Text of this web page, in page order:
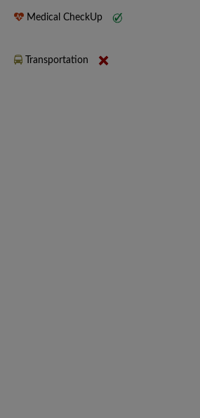
Medical CheckUp
Transportation